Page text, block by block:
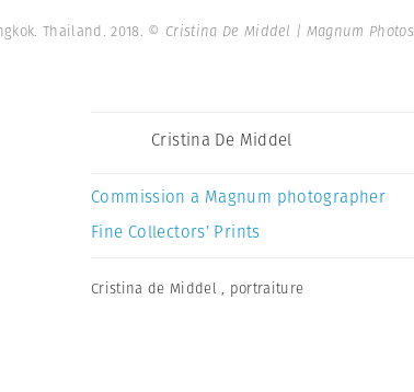
Thailand. 2018. © Cristina De Middel | Magnum Photos
Cristina De Middel
Commission a Magnum photographer
Fine Collectors’ Prints
Cristina de Middel , portraiture